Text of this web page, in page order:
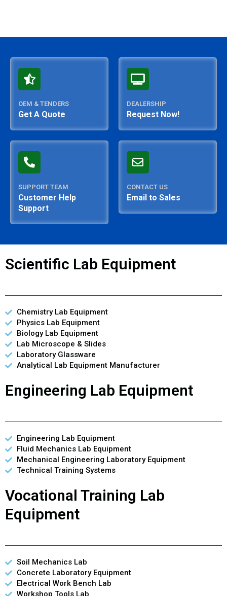
OEM & TENDERS
Get A Quote
DEALERSHIP
Request Now!
SUPPORT TEAM
Customer Help
Support
CONTACT US
Email to Sales
Scientific Lab Equipment
Chemistry Lab Equipment
Physics Lab Equipment
Biology Lab Equipment
Lab Microscope & Slides
Laboratory Glassware
Analytical Lab Equipment Manufacturer
Engineering Lab Equipment
Engineering Lab Equipment
Fluid Mechanics Lab Equipment
Mechanical Engineering Laboratory Equipment
Technical Training Systems
Vocational Training Lab
Equipment
Soil Mechanics Lab
Concrete Laboratory Equipment
Electrical Work Bench Lab
Workshop Tools Lab